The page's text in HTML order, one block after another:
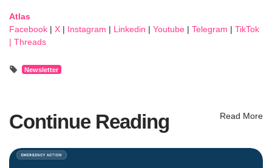
Atlas
Facebook | X | Instagram | Linkedin | Youtube | Telegram | TikTok
| Threads
Newsletter
Continue Reading Read More